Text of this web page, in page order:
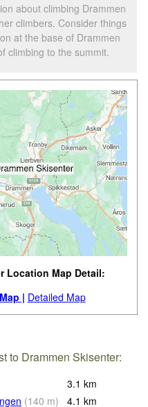
about climbing Drammen
climbers. Consider things
at the base of Drammen
climbing to the summit.
Location Map Detail:
| Detailed Map
to Drammen Skisenter:
3.1 km
(140 m) 4.1 km